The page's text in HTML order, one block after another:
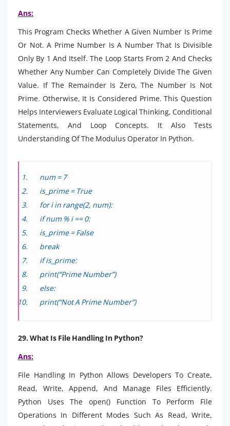
Ans:
This Program Checks Whether A Given Number Is Prime
Or Not. A Prime Number Is A Number That Is Divisible
Only By 1 And Itself. The Loop Starts From 2 And Checks
Whether Any Number Can Completely Divide The Given
Value. If The Remainder Is Zero, The Number Is Not
Prime. Otherwise, It Is Considered Prime. This Question
Helps Interviewers Evaluate Logical Thinking, Conditional
Statements, And Loop Concepts. It Also Tests
Understanding Of The Modulus Operator In Python.
num = 7
is_prime = True
for i in range(2, num):
if num % i == 0:
is_prime = False
break
if is_prime:
print(“Prime Number”)
else:
print(“Not A Prime Number”)
29. What Is File Handling In Python?
Ans:
File Handling In Python Allows Developers To Create,
Read, Write, Append, And Manage Files Efficiently.
Python Uses The open() Function To Perform File
Operations In Different Modes Such As Read, Write,